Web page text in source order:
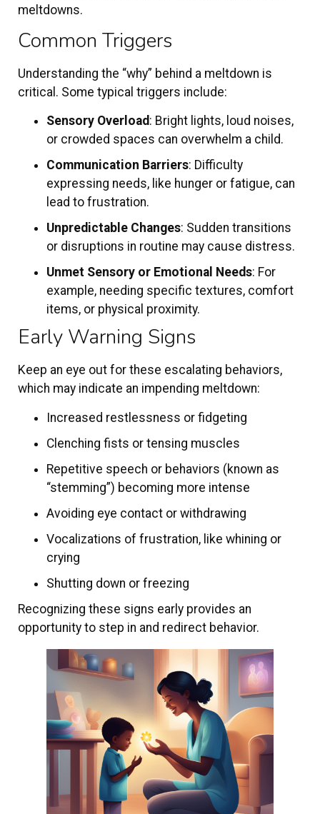
meltdowns.
Common Triggers
Understanding the “why” behind a meltdown is
critical. Some typical triggers include:
Sensory Overload: Bright lights, loud noises,
or crowded spaces can overwhelm a child.
Communication Barriers: Difficulty
expressing needs, like hunger or fatigue, can
lead to frustration.
Unpredictable Changes: Sudden transitions
or disruptions in routine may cause distress.
Unmet Sensory or Emotional Needs: For
example, needing specific textures, comfort
items, or physical proximity.
Early Warning Signs
Keep an eye out for these escalating behaviors,
which may indicate an impending meltdown:
Increased restlessness or fidgeting
Clenching fists or tensing muscles
Repetitive speech or behaviors (known as
“stemming”) becoming more intense
Avoiding eye contact or withdrawing
Vocalizations of frustration, like whining or
crying
Shutting down or freezing
Recognizing these signs early provides an
opportunity to step in and redirect behavior.